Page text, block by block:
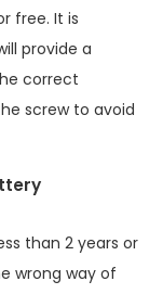
free. It is
provide a
correct
screw to avoid
than 2 years or
wrong way of